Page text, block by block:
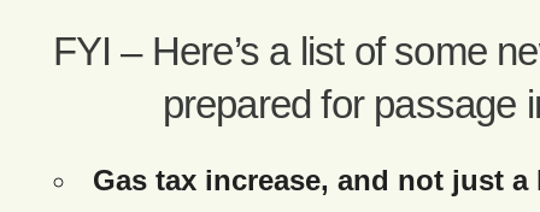
FYI – Here’s a list of some
prepared for passage
Gas tax increase, and not just